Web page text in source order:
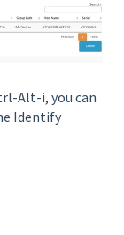
Alt-i, you can
Identify